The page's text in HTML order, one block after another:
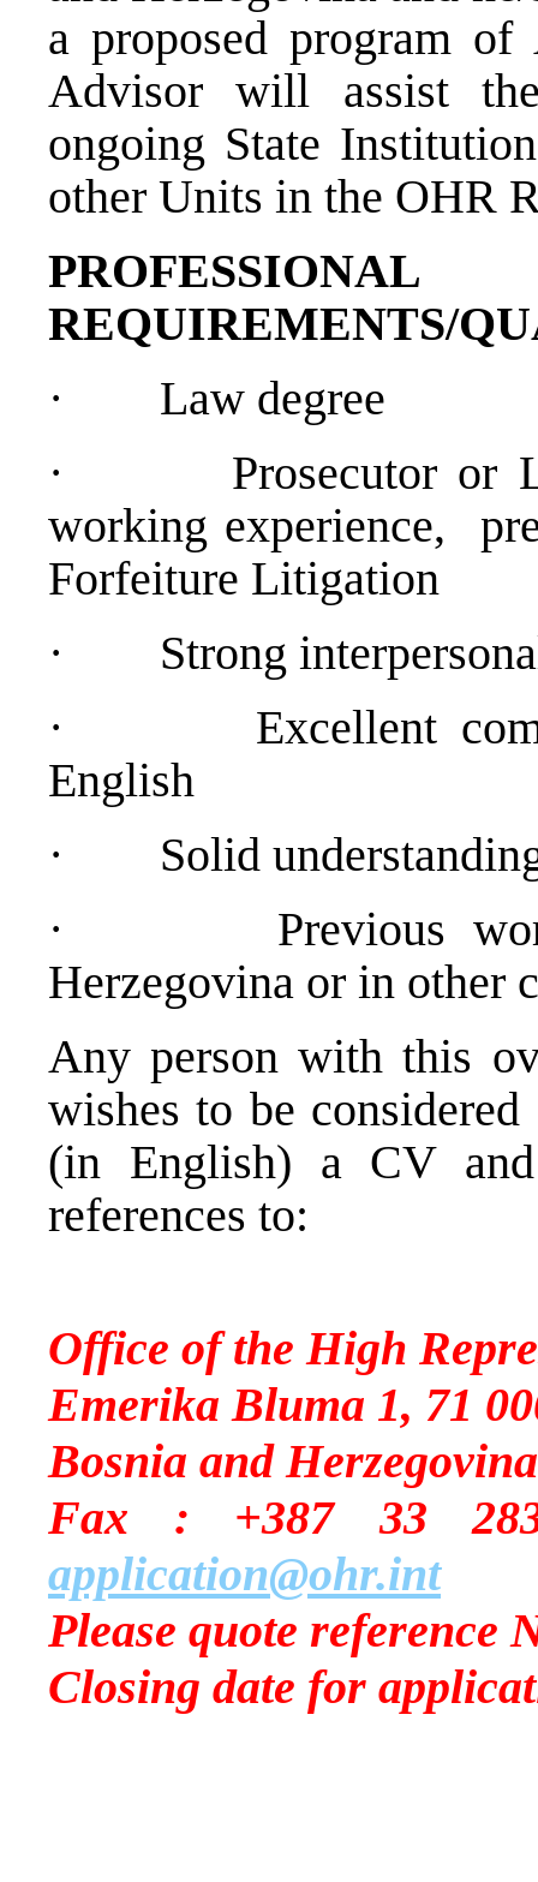
a proposed program
Advisor will assist
ongoing State
other Units in the OHR
PROFESSIONAL
REQUIREMENTS/
·
Law degree
·
Prosecutor or
working experience,
Forfeiture Litigation
·
Strong
·
Excellent
English
·
Solid
·
Previous
Herzegovina or in other
Any person with this
wishes to be
(in English) a CV
references to:
Office of the High
Emerika Bluma 1, 71
Bosnia and Herzegovina
Fax : +387
application@ohr.int
Please quote reference
Closing date for